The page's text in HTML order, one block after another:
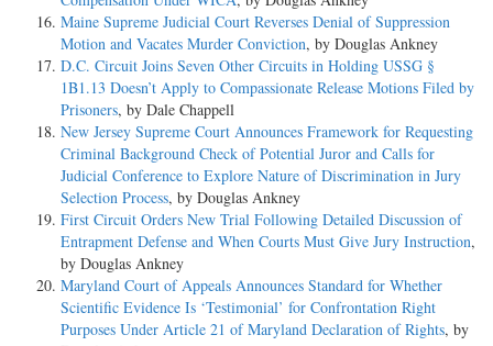
Maine Supreme Judicial Court Reverses Denial of Suppression
Motion and Vacates Murder Conviction, by Douglas Ankney
D.C. Circuit Joins Seven Other Circuits in Holding USSG §
1B1.13 Doesn’t Apply to Compassionate Release Motions Filed by
Prisoners, by Dale Chappell
New Jersey Supreme Court Announces Framework for Requesting
Criminal Background Check of Potential Juror and Calls for
Judicial Conference to Explore Nature of Discrimination in Jury
Selection Process, by Douglas Ankney
First Circuit Orders New Trial Following Detailed Discussion of
Entrapment Defense and When Courts Must Give Jury Instruction,
by Douglas Ankney
Maryland Court of Appeals Announces Standard for Whether
Scientific Evidence Is ‘Testimonial’ for Confrontation Right
Purposes Under Article 21 of Maryland Declaration of Rights, by